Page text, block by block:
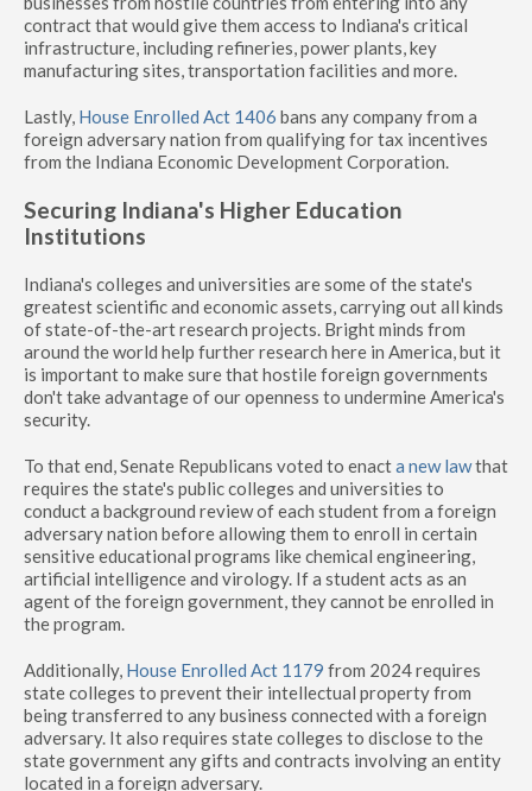
contract that would give them access to Indiana's critical
infrastructure, including refineries, power plants, key
manufacturing sites, transportation facilities and more.
Lastly, House Enrolled Act 1406 bans any company from a
foreign adversary nation from qualifying for tax incentives
from the Indiana Economic Development Corporation.
Securing Indiana's Higher Education
Institutions
Indiana's colleges and universities are some of the state's
greatest scientific and economic assets, carrying out all kinds
of state-of-the-art research projects. Bright minds from
around the world help further research here in America, but it
is important to make sure that hostile foreign governments
don't take advantage of our openness to undermine America's
security.
To that end, Senate Republicans voted to enacta new lawthat
requires the state's public colleges and universities to
conduct a background review of each student from a foreign
adversary nation before allowing them to enroll in certain
sensitive educational programs like chemical engineering,
artificial intelligence and virology. If a student acts as an
agent of the foreign government, they cannot be enrolled in
the program.
Additionally, House Enrolled Act 1179 from 2024 requires
state colleges to prevent their intellectual property from
being transferred to any business connected with a foreign
adversary. It also requires state colleges to disclose to the
state government any gifts and contracts involving an entity
located in a foreign adversary.